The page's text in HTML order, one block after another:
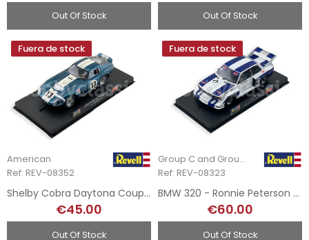
Out Of Stock Out Of Stock
Fuera de stock
American
Ref: REV-08352
Shelby Cobra Daytona Coupe - Daytona 1965
€45.00
Out Of Stock
Fuera de stock
Group C and Group 5
Ref: REV-08323
BMW 320 - Ronnie Peterson - DRM 1977
€60.00
Out Of Stock